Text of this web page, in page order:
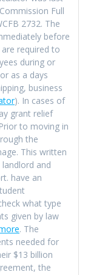
Full
2732. The
before
required to
during or
as a days
business
). In cases of
grant relief
to moving in
the
This written
and
have an
what type
given by law
. The
needed for
$13 billion
the